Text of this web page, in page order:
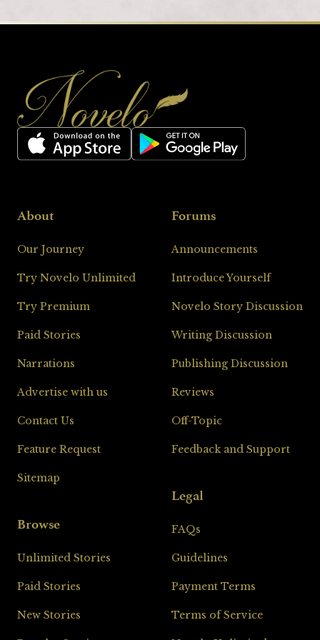
Loading
About
Our Journey
Try Novelo Unlimited
Try Premium
Paid Stories
Narrations
Advertise with us
Contact Us
Feature Request
Sitemap
Browse
Unlimited Stories
Paid Stories
New Stories
Forums
Announcements
Introduce Yourself
Novelo Story Discussion
Writing Discussion
Publishing Discussion
Reviews
Off-Topic
Feedback and Support
Legal
FAQs
Guidelines
Payment Terms
Terms of Service